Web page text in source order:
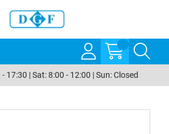
17:30 | Sat: 8:00 - 12:00 | Sun: Closed